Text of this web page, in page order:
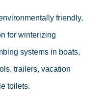
friendly,
for winterizing
systems in boats,
trailers, vacation
toilets.